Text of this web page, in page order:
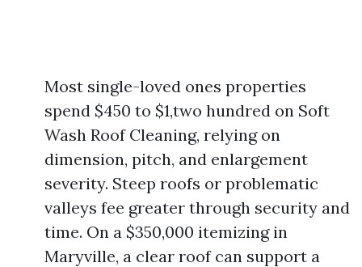
Most single-loved ones properties
spend $450 to $1,two hundred on Soft
Wash Roof Cleaning, relying on
dimension, pitch, and enlargement
severity. Steep roofs or problematic
valleys fee greater through security and
time. On a $350,000 itemizing in
Maryville, a clear roof can support a